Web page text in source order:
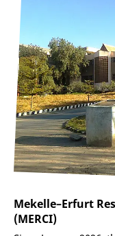
Mekelle–Erfurt
(MERCI)